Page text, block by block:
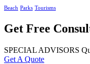
Beach Parks Tourisms
Get Free
SPECIAL ADVISORS
Get A Quote